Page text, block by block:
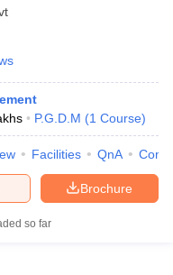
P.G.D.M (1 Course)
Facilities QnA
Brochure
so far